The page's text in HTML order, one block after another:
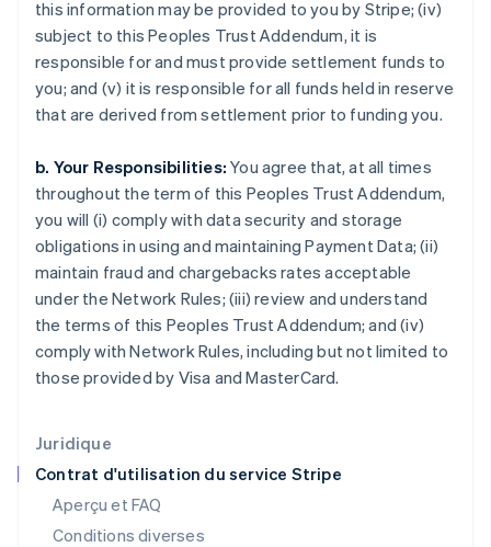
Juridique
Contrat d'utilisation du service Stripe
Aperçu et FAQ
Conditions diverses
this information may be provided to you by Stripe; (iv)
subject to this Peoples Trust Addendum, it is
responsible for and must provide settlement funds to
you; and (v) it is responsible for all funds held in reserve
that are derived from settlement prior to funding you.
b. Your Responsibilities: You agree that, at all times
throughout the term of this Peoples Trust Addendum,
you will (i) comply with data security and storage
obligations in using and maintaining Payment Data; (ii)
maintain fraud and chargebacks rates acceptable
under the Network Rules; (iii) review and understand
the terms of this Peoples Trust Addendum; and (iv)
comply with Network Rules, including but not limited to
those provided by Visa and MasterCard.
English
États-Unis
EnglishEspañol简体中文
Finlande
France
Gibraltar
English
Grèce
Hongrie
English
Inde
English
Irlande
Italie
Japon
日本語English
Lettonie
English
Liechtenstein